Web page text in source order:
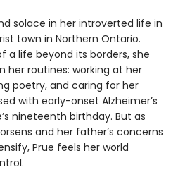
solace in her introverted life in
town in Northern Ontario.
a life beyond its borders, she
routines: working at her
poetry, and caring for her
with early-onset Alzheimer’s
nineteenth birthday. But as
and her father’s concerns
Prue feels her world